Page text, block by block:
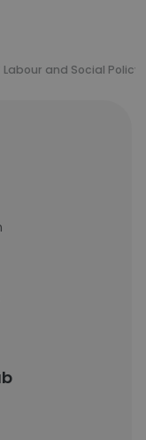
and Social Policy